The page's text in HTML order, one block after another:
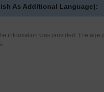
As Additional Language):
information was provided. The